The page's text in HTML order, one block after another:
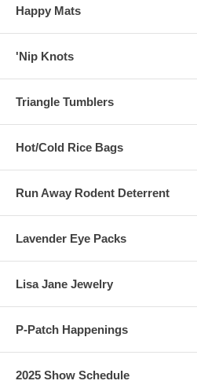
Happy Mats
'Nip Knots
Triangle Tumblers
Hot/Cold Rice Bags
Run Away Rodent Deterrent
Lavender Eye Packs
Lisa Jane Jewelry
P-Patch Happenings
2025 Show Schedule